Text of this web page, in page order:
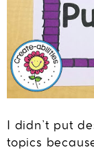
I didn’t put
topics